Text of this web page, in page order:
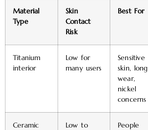
Material
Type
Skin
Contact
Risk
Best For
Titanium
interior
Low for
many users
Sensitive
skin, long
wear,
nickel
concerns
Ceramic
Low to
People